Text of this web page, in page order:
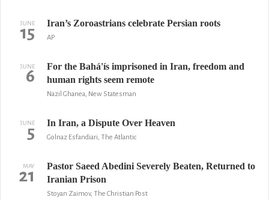
JUNE
15 Iran’s Zoroastrians celebrate Persian roots
AP
JUNE
6
For the Bahá'ís imprisoned in Iran, freedom and
human rights seem remote
Nazil Ghanea, New Statesman
JUNE
5 In Iran, a Dispute Over Heaven
Golnaz Esfandiari, The Atlantic
MAY
21
Pastor Saeed Abedini Severely Beaten, Returned to
Iranian Prison
Stoyan Zaimov, The Christian Post